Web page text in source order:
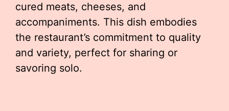
cured meats, cheeses, and
accompaniments. This dish embodies
the restaurant’s commitment to quality
and variety, perfect for sharing or
savoring solo.